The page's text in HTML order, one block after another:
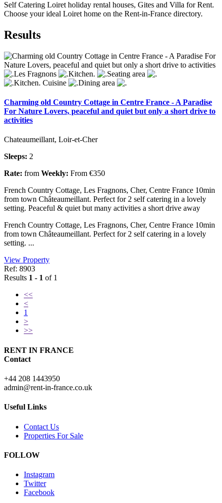
Self Catering Loiret holiday rental houses, Gites and Villa for Rent.
Choose your ideal Loiret home on the Rent-in-France directory.
Results
Charming old Country Cottage in Centre France - A Paradise
For Nature Lovers, peaceful and quiet but only a short drive to
activities
Chateaumeillant, Loir-et-Cher
Sleeps: 2
Rate: from Weekly: From €350
French Country Cottage, Les Fragnons, Cher, Centre France 10min
from town Châteaumeillant. Perfect for 2 self catering in a lovely
setting. Peaceful & quiet but many activities a short drive away
French Country Cottage, Les Fragnons, Cher, Centre France 10min
from town Châteaumeillant. Perfect for 2 self catering in a lovely
setting. ...
View Property
Ref: 8903
Results 1 - 1 of 1
<<
<
1
>
>>
RENT IN FRANCE
Contact
+44 208 1443950
admin@rent-in-france.co.uk
Useful Links
Contact Us
Properties For Sale
FOLLOW
Instagram
Twitter
Facebook